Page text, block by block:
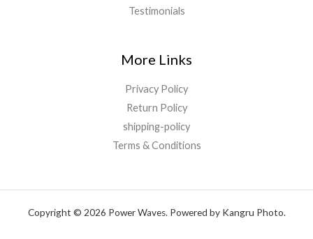
Testimonials
More Links
Privacy Policy
Return Policy
shipping-policy
Terms & Conditions
Copyright © 2026 Power Waves. Powered by Kangru Photo.